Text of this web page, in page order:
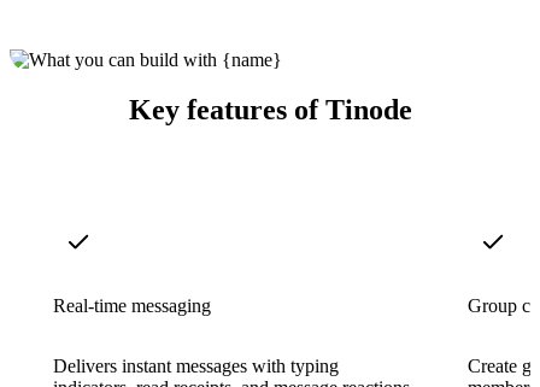
Key features of Tinode
Real-time messaging
Delivers instant messages with typing
Group
Create